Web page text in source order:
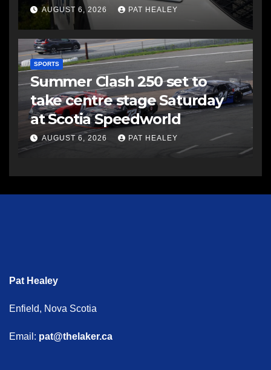
AUGUST 6, 2026 PAT HEALEY
SPORTS
Summer Clash 250 set to
take centre stage Saturday
at Scotia Speedworld
AUGUST 6, 2026 PAT HEALEY
Pat Healey
Enfield, Nova Scotia
Email: pat@thelaker.ca